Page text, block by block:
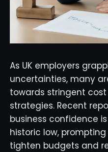
As UK employers
uncertainties, many
towards stringent
strategies. Recent
business confidence
historic low,
tighten budgets and